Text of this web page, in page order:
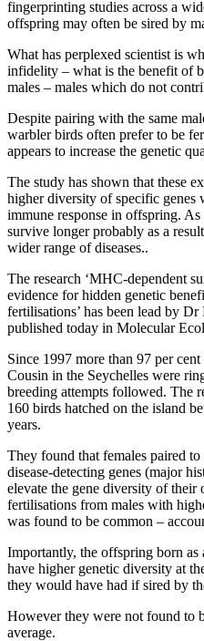
fingerprinting studies across a
offspring may often be sired by
What has perplexed scientist is
infidelity – what is the benefit of
males – males which do not
Despite pairing with the same
warbler birds often prefer to be
appears to increase the genetic
The study has shown that these
higher diversity of specific genes
immune response in offspring.
survive longer probably as a
wider range of diseases..
The research ‘MHC-dependent
evidence for hidden genetic
fertilisations’ has been lead by
published today in Molecular
Since 1997 more than 97 per
Cousin in the Seychelles were
breeding attempts followed. The
160 birds hatched on the island
years.
They found that females paired
disease-detecting genes (major
elevate the gene diversity of
fertilisations from males with
was found to be common –
Importantly, the offspring born
have higher genetic diversity at
they would have had if sired by
However they were not found to
average.